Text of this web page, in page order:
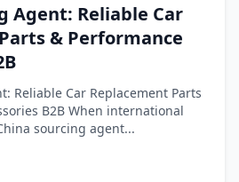
Agent: Reliable Car
& Performance
Reliable Car Replacement Parts
B2B When international
sourcing agent...